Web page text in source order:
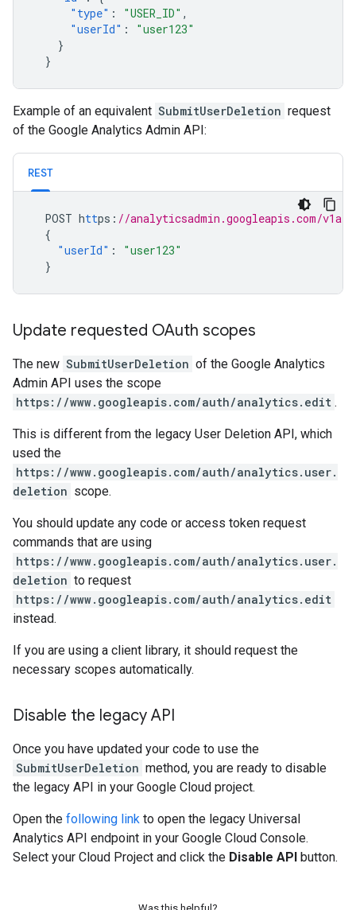
"type" : "USER_ID" ,
"userId" :
"user123"
}
}
Example of an equivalent SubmitUserDeletion request
of the Google Analytics Admin API:
REST
POST https : //analyticsadmin.googleapis.com/
{
"userId" :
"user123"
}
Update requested OAuth scopes
The new SubmitUserDeletion of the Google Analytics
Admin API uses the scope
https://www.googleapis.com/auth/analytics.edit .
This is different from the legacy User Deletion API, which
used the
https://www.googleapis.com/auth/analytics.user.
deletion scope.
You should update any code or access token request
commands that are using
https://www.googleapis.com/auth/analytics.user.
deletion to request
https://www.googleapis.com/auth/analytics.edit
instead.
If you are using a client library, it should request the
necessary scopes automatically.
Disable the legacy API
Once you have updated your code to use the
SubmitUserDeletion method, you are ready to disable
the legacy API in your Google Cloud project.
Open the following link to open the legacy Universal
Analytics API endpoint in your Google Cloud Console.
Select your Cloud Project and click the Disable API button.